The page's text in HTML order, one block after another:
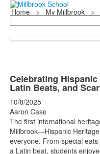
Home > My Millbrook >
Search
Celebrating
Latin Beats, and
10/8/2025
Aaron Case
The first international
Millbrook—Hispanic
everyone. From special
a Latin beat, students